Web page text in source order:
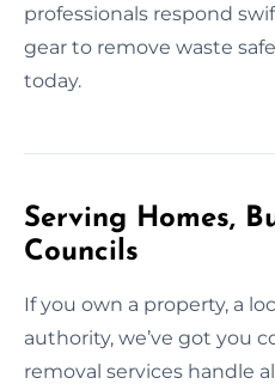
professionals respond
gear to remove waste
today.
Serving Homes,
Councils
If you own a property, a
authority, we’ve got you
removal services handle